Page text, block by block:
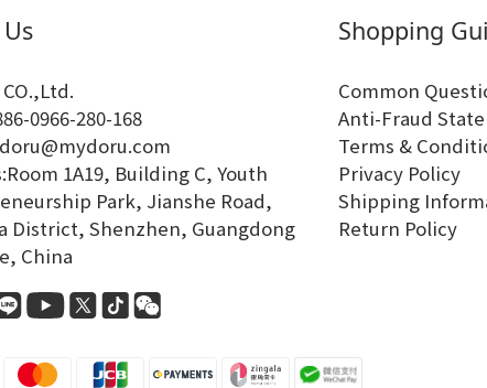
0966-280-168
1A19, Building C, Youth
Park, Jianshe Road,
District, Shenzhen, Guangdong
China
Shopping
Common
Anti-Fraud
Terms &
Privacy Policy
Shipping
Return Policy